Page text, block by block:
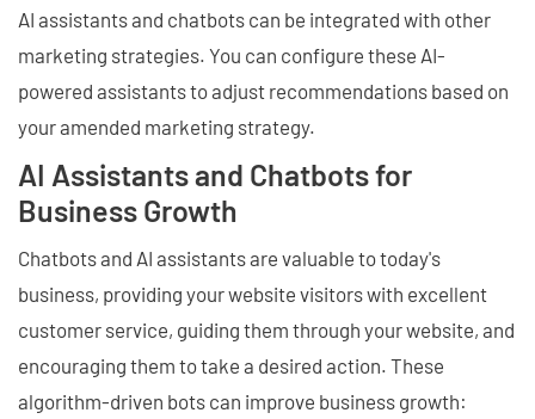
AI assistants and chatbots can be integrated with other
marketing strategies. You can configure these AI-
powered assistants to adjust recommendations based on
your amended marketing strategy.
AI Assistants and Chatbots for
Business Growth
Chatbots and AI assistants are valuable to today's
business, providing your website visitors with excellent
customer service, guiding them through your website, and
encouraging them to take a desired action. These
algorithm-driven bots can improve business growth: